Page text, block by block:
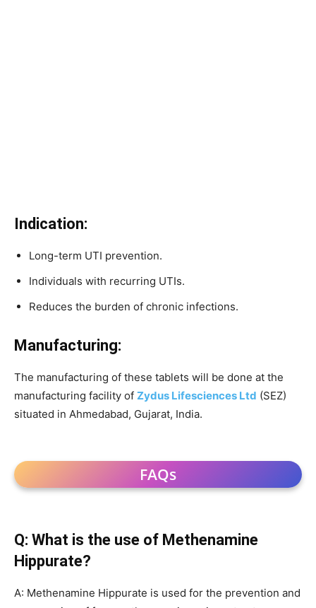
Indication:
Long-term UTI prevention.
Individuals with recurring UTIs.
Reduces the burden of chronic infections.
Manufacturing:
The manufacturing of these tablets will be done at the
manufacturing facility of Zydus Lifesciences Ltd (SEZ)
situated in Ahmedabad, Gujarat, India.
FAQs
Q: What is the use of Methenamine
Hippurate?
A: Methenamine Hippurate is used for the prevention and